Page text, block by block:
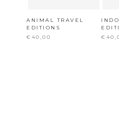
ANIMAL TRAVEL
EDITIONS
€40,00